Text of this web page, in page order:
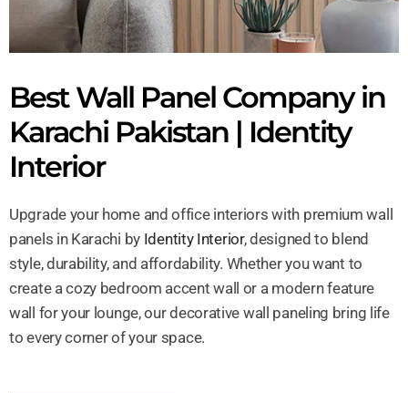
Best Wall Panel Company in
Karachi Pakistan | Identity
Interior
Upgrade your home and office interiors with premium wall
panels in Karachi by Identity Interior, designed to blend
style, durability, and affordability. Whether you want to
create a cozy bedroom accent wall or a modern feature
wall for your lounge, our decorative wall paneling bring life
to every corner of your space.